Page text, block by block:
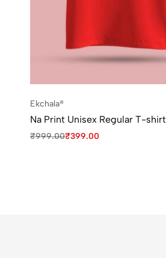
Ekchala®
Na Print Unisex Regular T-shirt
₹999.00₹399.00